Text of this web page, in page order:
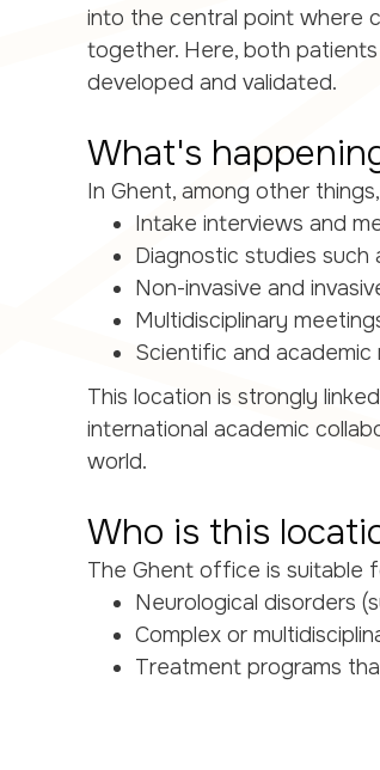
into the central point where
together. Here, both
developed and validated.
What's
In Ghent, among other
Intake interviews and
Diagnostic studies such
Non-invasive and
Multidisciplinary
Scientific and
This location is strongly
international academic
world.
Who is this
The Ghent office is suitable
Neurological disorders
Complex or
Treatment programs